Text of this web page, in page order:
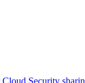
Security